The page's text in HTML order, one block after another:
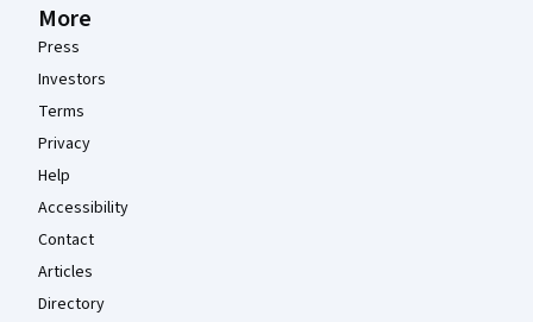
More
Press
Investors
Terms
Privacy
Help
Accessibility
Contact
Articles
Directory